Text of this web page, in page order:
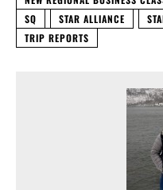
SQ
STAR ALLIANCE
TRIP REPORTS